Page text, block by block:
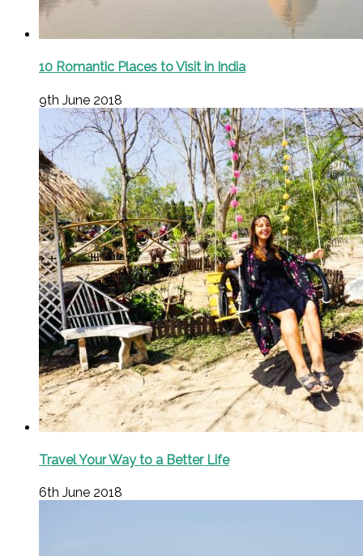
10 Romantic Places to Visit in India
9th June 2018
Travel Your Way to a Better Life
6th June 2018